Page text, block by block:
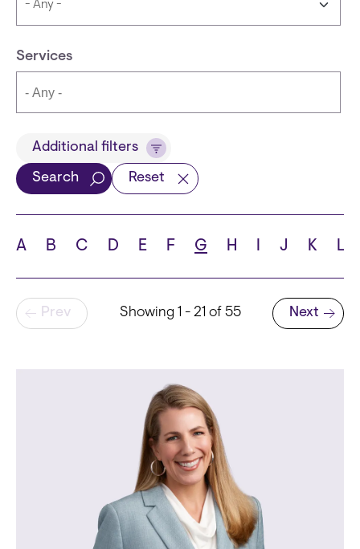
Services
Title
School
Additional filters
Search Reset
A B C D E F G H I J K L
Pagination
Prev Showing 1 - 21 of 55
Next page
Next